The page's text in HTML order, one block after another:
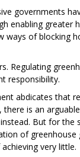
governments
enabling greater
ways of blocking
Regulating
responsibility.
abdicates that
is an
But for the
of
very little.